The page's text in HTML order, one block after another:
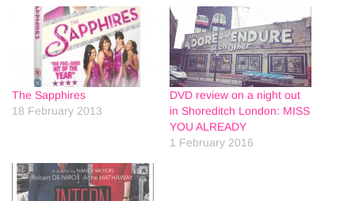
The Sapphires
18 February 2013
DVD review on a night out
in Shoreditch London: MISS
YOU ALREADY
1 February 2016